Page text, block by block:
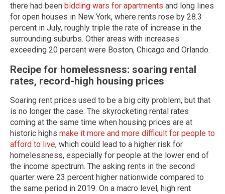
there had been bidding wars for apartments and long lines
for open houses in New York, where rents rose by 28.3
percent in July, roughly triple the rate of increase in the
surrounding suburbs. Other areas with increases
exceeding 20 percent were Boston, Chicago and Orlando.
Recipe for homelessness: soaring rental
rates, record-high housing prices
Soaring rent prices used to be a big city problem, but that
is no longer the case. The skyrocketing rental rates
coming at the same time when housing prices are at
historic highs make it more and more difficult for people to
afford to live, which could lead to a higher risk for
homelessness, especially for people at the lower end of
the income spectrum. The asking rents in the second
quarter were 23 percent higher nationwide compared to
the same period in 2019. On a macro level, high rent